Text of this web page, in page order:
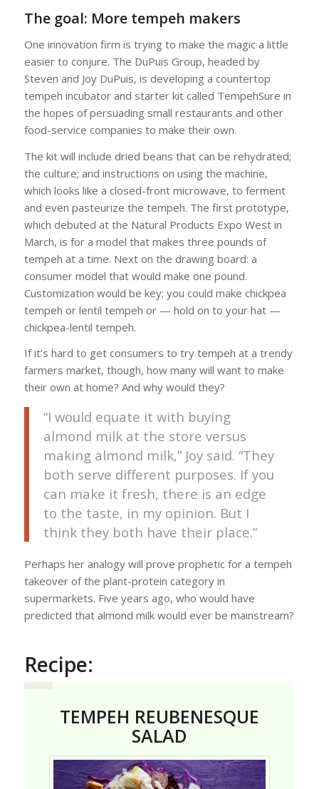
The goal: More tempeh makers
One innovation firm is trying to make the magic a little
easier to conjure. The DuPuis Group, headed by
Steven and Joy DuPuis, is developing a countertop
tempeh incubator and starter kit called TempehSure in
the hopes of persuading small restaurants and other
food-service companies to make their own.
The kit will include dried beans that can be rehydrated;
the culture; and instructions on using the machine,
which looks like a closed-front microwave, to ferment
and even pasteurize the tempeh. The first prototype,
which debuted at the Natural Products Expo West in
March, is for a model that makes three pounds of
tempeh at a time. Next on the drawing board: a
consumer model that would make one pound.
Customization would be key; you could make chickpea
tempeh or lentil tempeh or — hold on to your hat —
chickpea-lentil tempeh.
If it’s hard to get consumers to try tempeh at a trendy
farmers market, though, how many will want to make
their own at home? And why would they?
“I would equate it with buying
almond milk at the store versus
making almond milk,” Joy said. “They
both serve different purposes. If you
can make it fresh, there is an edge
to the taste, in my opinion. But I
think they both have their place.”
Perhaps her analogy will prove prophetic for a tempeh
takeover of the plant-protein category in
supermarkets. Five years ago, who would have
predicted that almond milk would ever be mainstream?
Recipe:
TEMPEH REUBENESQUE
SALAD